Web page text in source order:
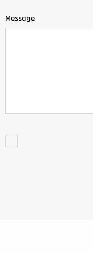
Message